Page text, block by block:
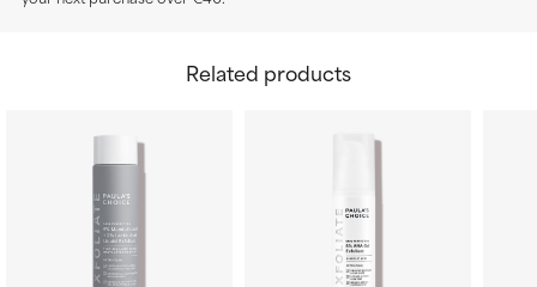
Related products